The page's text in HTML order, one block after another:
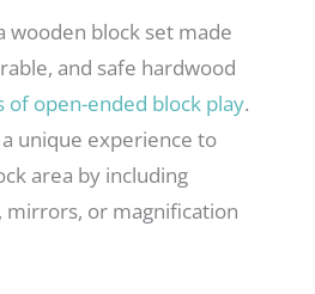
wooden block set made
and safe hardwood
of open-ended block play.
unique experience to
area by including
mirrors, or magnification